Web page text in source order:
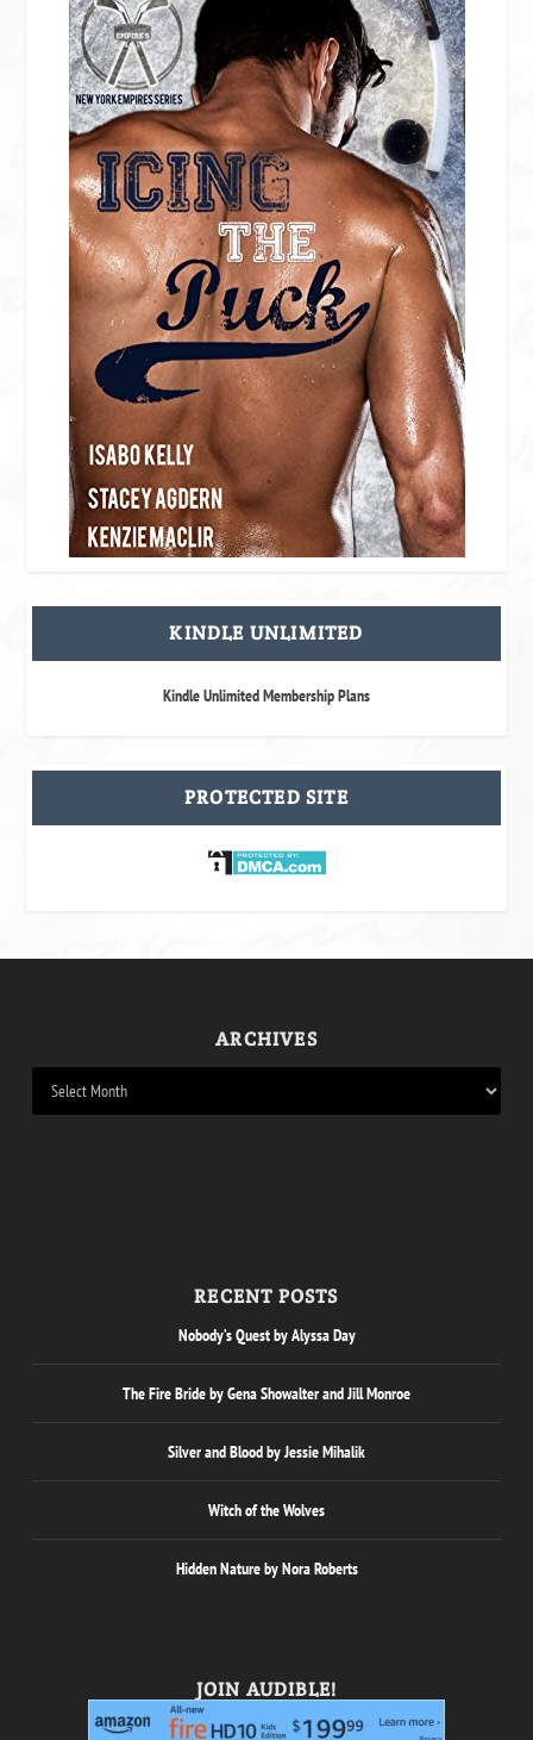
KINDLE UNLIMITED
Kindle Unlimited Membership Plans
PROTECTED SITE
ARCHIVES
RECENT POSTS
Nobody’s Quest by Alyssa Day
The Fire Bride by Gena Showalter and Jill Monroe
Silver and Blood by Jessie Mihalik
Witch of the Wolves
Hidden Nature by Nora Roberts
JOIN AUDIBLE!